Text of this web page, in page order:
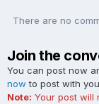
There are no
Join the
You can post now
now to post with
Note: Your post will